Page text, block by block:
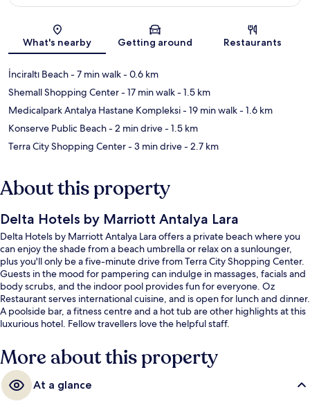
Map
What's nearby Getting around Restaurants
İnciraltı Beach- 7 min walk- 0.6 km
Shemall Shopping Center- 17 min walk- 1.5 km
Medicalpark Antalya Hastane Kompleksi- 19 min walk- 1.6 km
Konserve Public Beach- 2 min drive- 1.5 km
Terra City Shopping Center- 3 min drive- 2.7 km
About this property
Delta Hotels by Marriott Antalya Lara
Delta Hotels by Marriott Antalya Lara offers a private beach where you
can enjoy the shade from a beach umbrella or relax on a sunlounger,
plus you'll only be a five-minute drive from Terra City Shopping Center.
Guests in the mood for pampering can indulge in massages, facials and
body scrubs, and the indoor pool provides fun for everyone. Oz
Restaurant serves international cuisine, and is open for lunch and dinner.
A poolside bar, a fitness centre and a hot tub are other highlights at this
luxurious hotel. Fellow travellers love the helpful staff.
More about this property
At a glance